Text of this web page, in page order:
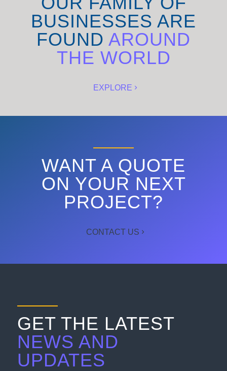
BUSINESSES ARE
FOUND AROUND
THE WORLD
EXPLORE
WANT A QUOTE
ON YOUR NEXT
PROJECT?
CONTACT US
GET THE LATEST
NEWS AND
UPDATES